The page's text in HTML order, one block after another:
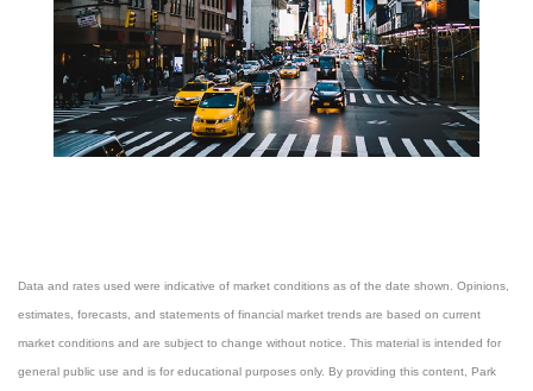
Data and rates used were indicative of market conditions as of the date shown. Opinions,
estimates, forecasts, and statements of financial market trends are based on current
market conditions and are subject to change without notice. This material is intended for
general public use and is for educational purposes only. By providing this content, Park